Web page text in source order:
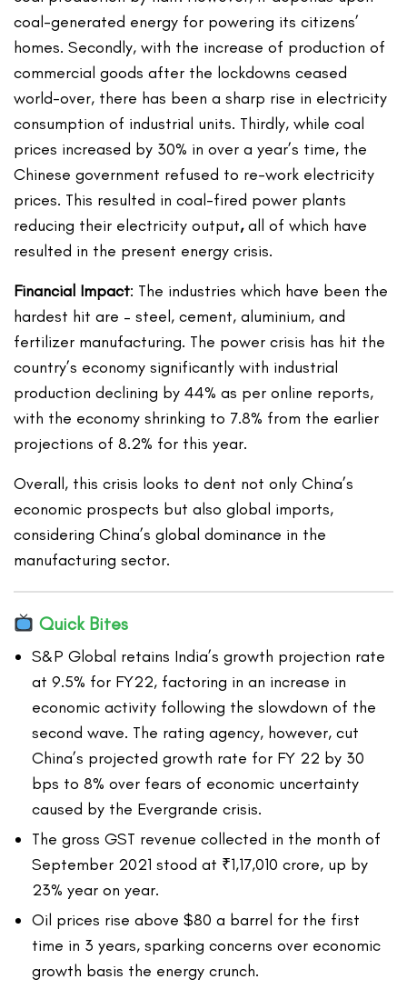
coal-generated energy for powering its citizens’
homes. Secondly, with the increase of production of
commercial goods after the lockdowns ceased
world-over, there has been a sharp rise in electricity
consumption of industrial units. Thirdly, while coal
prices increased by 30% in over a year’s time, the
Chinese government refused to re-work electricity
prices. This resulted in coal-fired power plants
reducing their electricity output,all of which have
resulted in the present energy crisis.
Financial Impact: The industries which have been the
hardest hit are – steel, cement, aluminium, and
fertilizer manufacturing. The power crisis has hit the
country’s economy significantly with industrial
production declining by 44% as per online reports,
with the economy shrinking to 7.8% from the earlier
projections of 8.2% for this year.
Overall, this crisis looks to dent not only China’s
economic prospects but also global imports,
considering China’s global dominance in the
manufacturing sector.
Quick Bites
S&P Global retains India’s growth projection rate
at 9.5% for FY22, factoring in an increase in
economic activity following the slowdown of the
second wave. The rating agency, however, cut
China’s projected growth rate for FY 22 by 30
bps to 8% over fears of economic uncertainty
caused by the Evergrande crisis.
The gross GST revenue collected in the month of
September 2021 stood at ₹1,17,010 crore, up by
23% year on year.
Oil prices rise above $80 a barrel for the first
time in 3 years, sparking concerns over economic
growth basis the energy crunch.